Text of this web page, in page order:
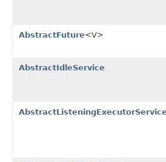
AbstractFuture<V>
AbstractIdleService